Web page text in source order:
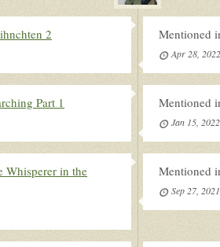
2 Mentioned
Apr 28,
Part 1 Mentioned
Jan 15,
Whisperer in the
Mentioned
Sep 27,